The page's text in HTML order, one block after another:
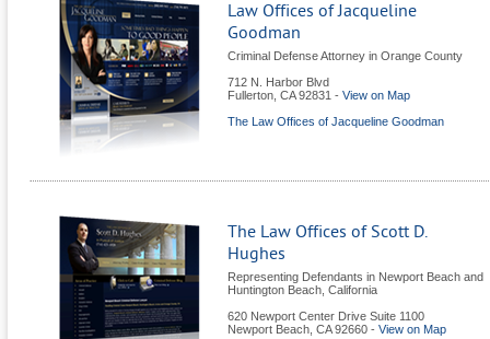
Law Offices of Jacqueline
Goodman
Criminal Defense Attorney in Orange County
712 N. Harbor Blvd
Fullerton CA 92831 - View on Map
The Law Offices of Jacqueline Goodman
The Law Offices of Scott D.
Hughes
Representing Defendants in Newport Beach and
Huntington Beach, California
620 Newport Center Drive Suite 1100
Newport Beach CA 92660 - View on Map